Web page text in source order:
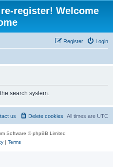
register! Welcome
Login
Register
search system.
All times are UTC
Delete cookies
us
Software © phpBB Limited
| Terms